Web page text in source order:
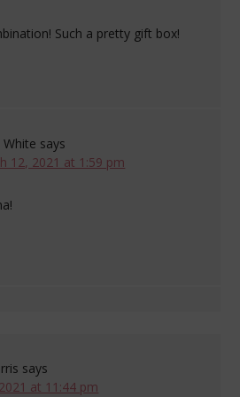
Such a pretty gift box!
says
12, 2021 at 1:59 pm
says
at 11:44 pm